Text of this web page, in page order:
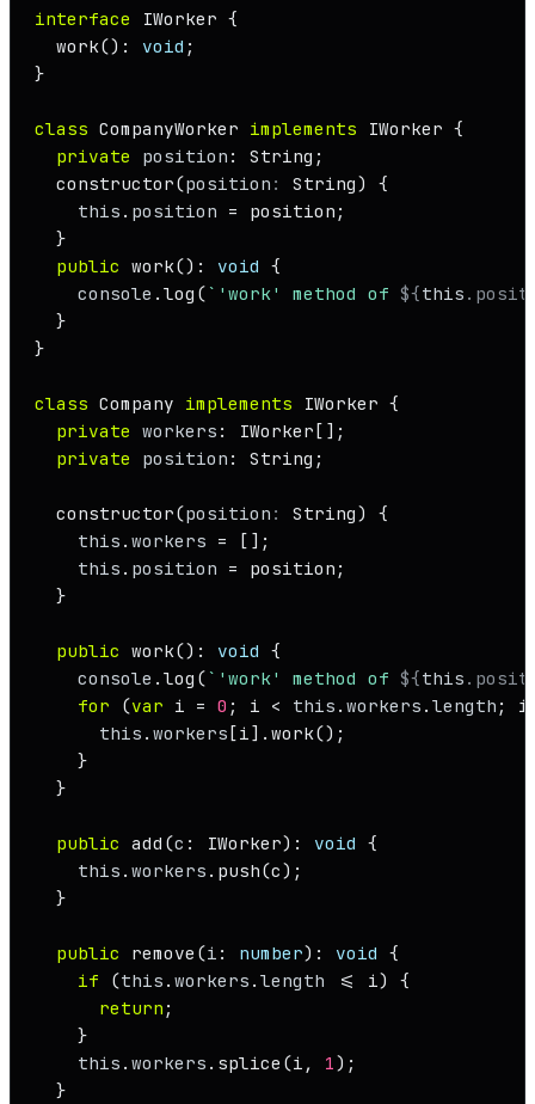
interface IWorker {
work(): void ;
}
class CompanyWorker implements IWorker {
private
position : String ;
constructor(position : String) {
this . position = position;
  }
public work(): void {
console . log ( `'work' method of ${this
  }
}
class Company implements IWorker {
private workers : IWorker[];
private
position : String ;
constructor(position : String) {
this . workers = [];
this . position = position;
  }
public work(): void {
console . log ( `'work' method of ${this
for (var i = 0 ; i < this . workers . length ; i
this . workers[i]. work();
    }
  }
public add (c : IWorker): void {
this . workers . push(c);
  }
public remove (i : number): void {
if (this . workers . length <= i) {
return ;
    }
this . workers . splice (i, 1);
  }